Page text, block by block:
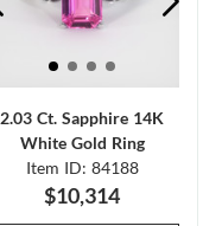
2.03 Ct. Sapphire 14K
White Gold Ring
Item ID: 84188
$10,314